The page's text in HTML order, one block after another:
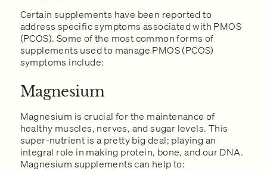
Certain supplements have been reported to
address specific symptoms associated with PMOS
(PCOS). Some of the most common forms of
supplements used to manage PMOS (PCOS)
symptoms include:
Magnesium
Magnesium is crucial for the maintenance of
healthy muscles, nerves, and sugar levels. This
super-nutrient is a pretty big deal; playing an
integral role in making protein, bone, and our DNA.
Magnesium supplements can help to: